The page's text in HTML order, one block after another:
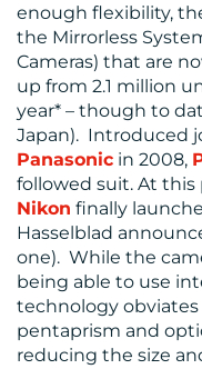
enough flexibility,
the Mirrorless
Cameras) that are
up from 2.1 million
year* – though to
Japan). Introduced
Panasonic in 2008,
followed suit. At this
Nikon finally
Hasselblad
one). While the
being able to use
technology
pentaprism and
reducing the size